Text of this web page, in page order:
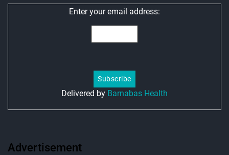
Enter your email address:
Delivered by Barnabas Health
Advertisement